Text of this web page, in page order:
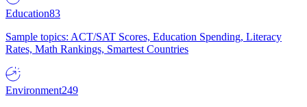
Education83
Sample topics: ACT/SAT Scores, Education Spending, Literacy
Rates, Math Rankings, Smartest Countries
Environment249